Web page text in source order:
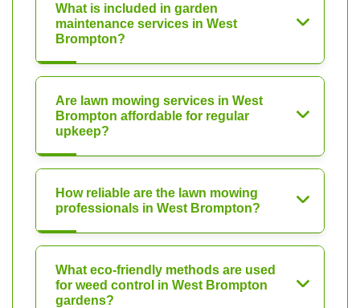
What is included in garden
maintenance services in West
Brompton?
Are lawn mowing services in West
Brompton affordable for regular
upkeep?
How reliable are the lawn mowing
professionals in West Brompton?
What eco-friendly methods are used
for weed control in West Brompton
gardens?